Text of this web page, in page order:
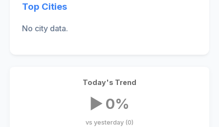
Top Cities
No city data.
Today's Trend
▶ 0%
vs yesterday (0)